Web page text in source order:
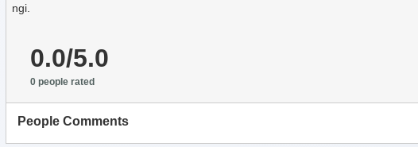
ngi.
0.0/5.0
0 people rated
People Comments